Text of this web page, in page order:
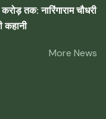
तक: नारिंगाराम चौधरी
कहानी
More News